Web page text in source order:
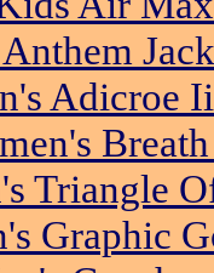
Adicroe
Triangle
Graphic